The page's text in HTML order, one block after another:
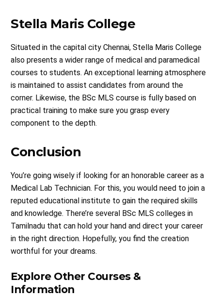
Stella Maris College
Situated in the capital city Chennai, Stella Maris College
also presents a wider range of medical and paramedical
courses to students. An exceptional learning atmosphere
is maintained to assist candidates from around the
corner. Likewise, the BSc MLS course is fully based on
practical training to make sure you grasp every
component to the depth.
Conclusion
You’re going wisely if looking for an honorable career as a
Medical Lab Technician. For this, you would need to join a
reputed educational institute to gain the required skills
and knowledge. There’re several BSc MLS colleges in
Tamilnadu that can hold your hand and direct your career
in the right direction. Hopefully, you find the creation
worthful for your dreams.
Explore Other Courses &
Information